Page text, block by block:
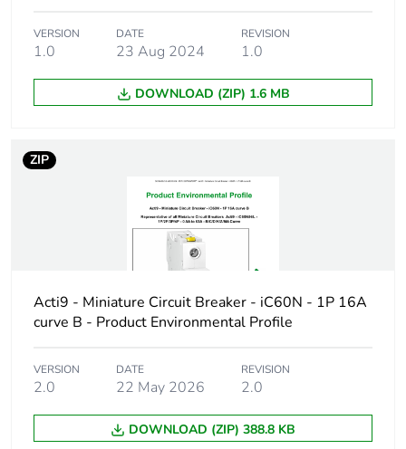
Package 2 bare
Disbo iC60
Device short name iC60H
Number of
3
Network type AC/DC
Trip unit thermal-magnetic
VERSION
1.0
DATE
23 Aug 2024
REVISION
1.0
DOWNLOAD (ZIP) 1.6 MB
ZIP
Acti9 - Miniature Circuit Breaker - iC60N - 1P 16A
curve B - Product Environmental Profile
VERSION
2.0
DATE
22 May 2026
REVISION
2.0
DOWNLOAD (ZIP) 388.8 KB